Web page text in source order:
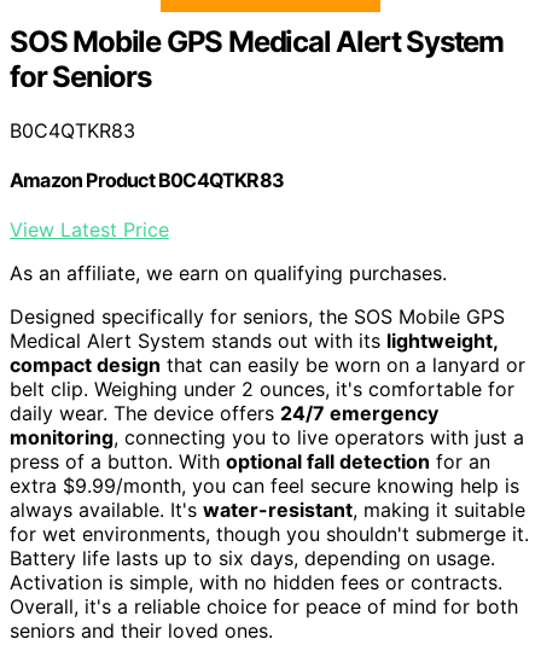
SOS Mobile GPS Medical Alert System
for Seniors
B0C4QTKR83
Amazon Product B0C4QTKR83
View Latest Price
As an affiliate, we earn on qualifying purchases.
Designed specifically for seniors, the SOS Mobile GPS
Medical Alert System stands out with its lightweight,
compact design that can easily be worn on a lanyard or
belt clip. Weighing under 2 ounces, it's comfortable for
daily wear. The device offers 24/7 emergency
monitoring, connecting you to live operators with just a
press of a button. With optional fall detection for an
extra $9.99/month, you can feel secure knowing help is
always available. It's water-resistant, making it suitable
for wet environments, though you shouldn't submerge it.
Battery life lasts up to six days, depending on usage.
Activation is simple, with no hidden fees or contracts.
Overall, it's a reliable choice for peace of mind for both
seniors and their loved ones.